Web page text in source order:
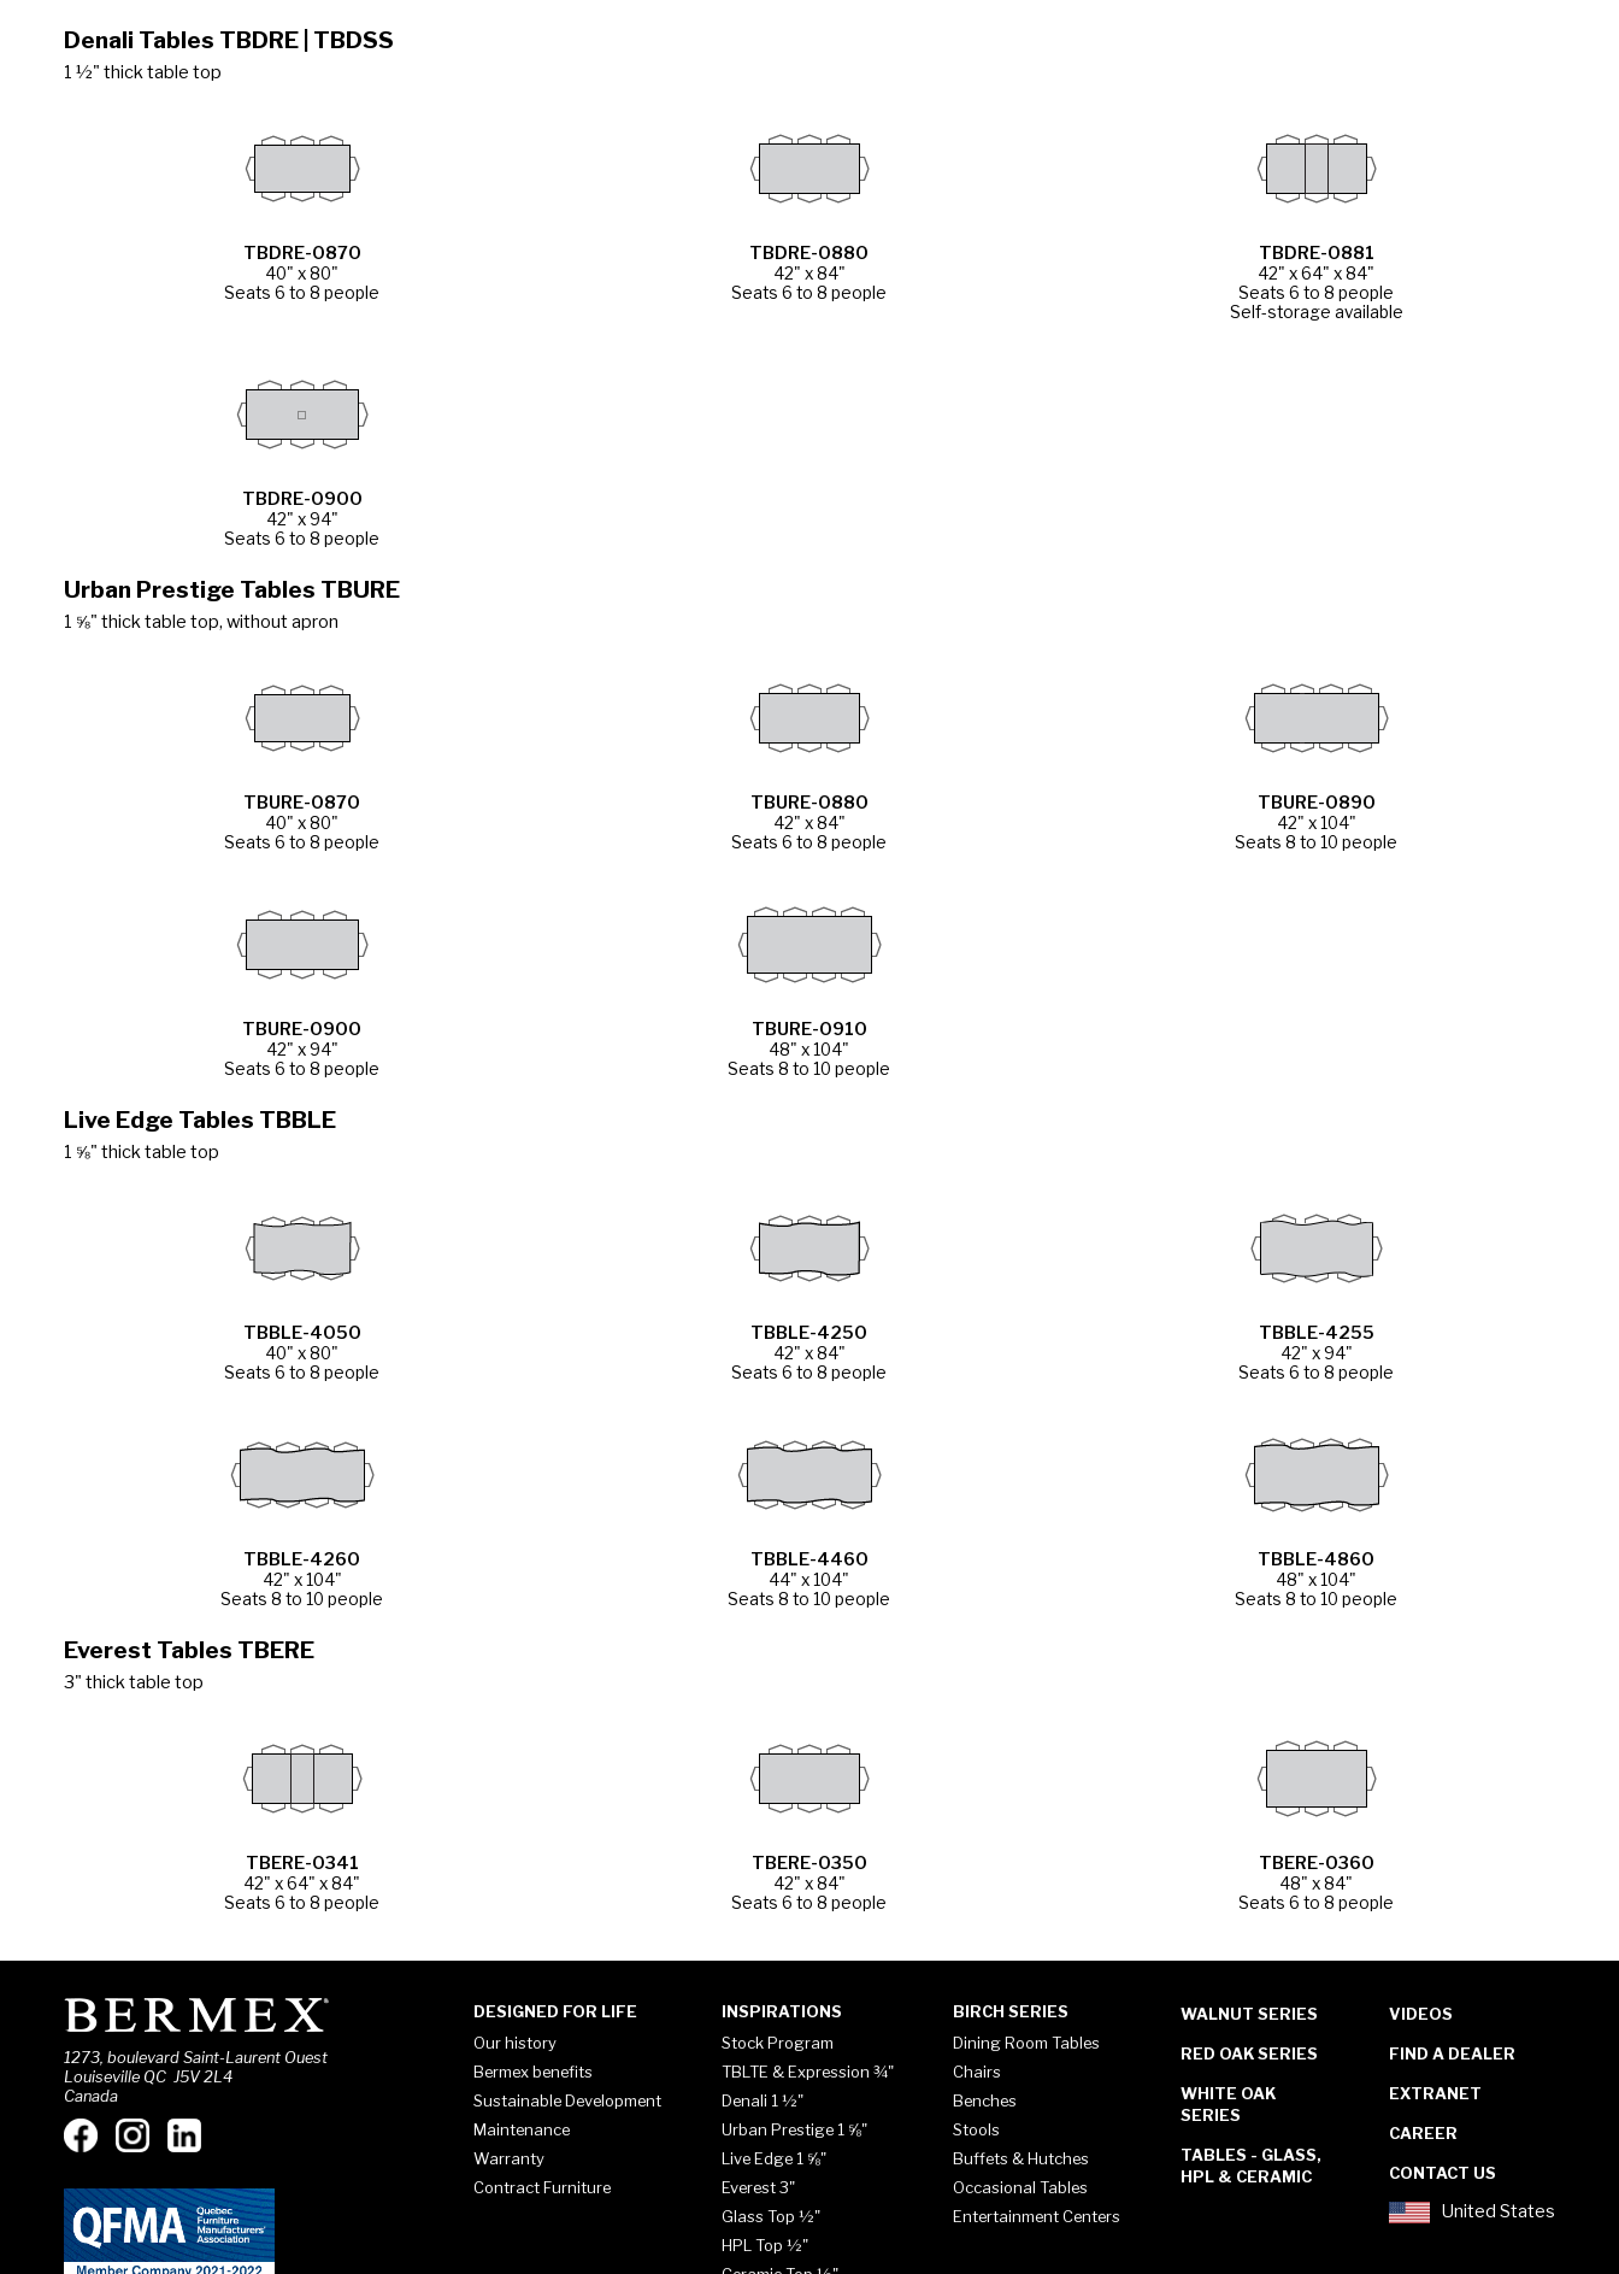
Denali Tables TBDRE | TBDSS
1 ½" thick table top
TBDRE-0870
40" x 80"
Seats 6 to 8 people
TBDRE-0880
42" x 84"
Seats 6 to 8 people
TBDRE-0881
42" x 64" x 84"
Seats 6 to 8 people
Self-storage available
TBDRE-0900
42" x 94"
Seats 6 to 8 people
Urban Prestige Tables TBURE
1 ⅝" thick table top, without apron
TBURE-0870
40" x 80"
Seats 6 to 8 people
TBURE-0880
42" x 84"
Seats 6 to 8 people
TBURE-0890
42" x 104"
Seats 8 to 10 people
TBURE-0900
42" x 94"
Seats 6 to 8 people
TBURE-0910
48" x 104"
Seats 8 to 10 people
Live Edge Tables TBBLE
1 ⅝" thick table top
TBBLE-4050
40" x 80"
Seats 6 to 8 people
TBBLE-4250
42" x 84"
Seats 6 to 8 people
TBBLE-4255
42" x 94"
Seats 6 to 8 people
TBBLE-4260
42" x 104"
Seats 8 to 10 people
TBBLE-4460
44" x 104"
Seats 8 to 10 people
TBBLE-4860
48" x 104"
Seats 8 to 10 people
Everest Tables TBERE
3" thick table top
TBERE-0341
42" x 64" x 84"
Seats 6 to 8 people
TBERE-0350
42" x 84"
Seats 6 to 8 people
TBERE-0360
48" x 84"
Seats 6 to 8 people
1273, boulevard Saint-Laurent Ouest
Louiseville QC J5V 2L4
Canada
DESIGNED FOR LIFE
Our history
Bermex benefits
Sustainable Development
Maintenance
Warranty
Contract Furniture
INSPIRATIONS
Stock Program
TBLTE & Expression ¾"
Denali 1 ½"
Urban Prestige 1 ⅝"
Live Edge 1 ⅝"
Everest 3"
Glass Top ½"
HPL Top ½"
BIRCH SERIES
Dining Room Tables
Chairs
Benches
Stools
Buffets & Hutches
Occasional Tables
Entertainment Centers
WALNUT SERIES
RED OAK SERIES
WHITE OAK
SERIES
TABLES - GLASS,
HPL & CERAMIC
VIDEOS
FIND A DEALER
EXTRANET
CAREER
CONTACT US
United States